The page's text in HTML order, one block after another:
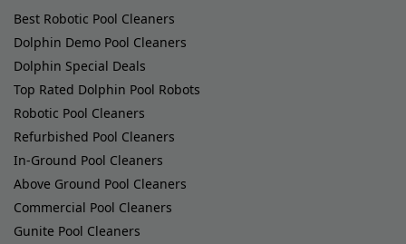
Best Robotic Pool Cleaners
Dolphin Demo Pool Cleaners
Dolphin Special Deals
Top Rated Dolphin Pool Robots
Robotic Pool Cleaners
Refurbished Pool Cleaners
In-Ground Pool Cleaners
Above Ground Pool Cleaners
Commercial Pool Cleaners
Gunite Pool Cleaners